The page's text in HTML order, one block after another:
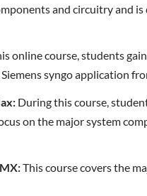
and circuitry and
online course, students
syngo application
During this course,
on the major system
MX:This course covers the